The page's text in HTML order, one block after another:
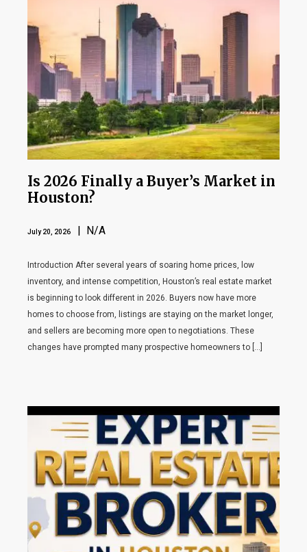
Is 2026 Finally a Buyer’s Market in
Houston?
July 20, 2026 | N/A
Introduction After several years of soaring home prices, low
inventory, and intense competition, Houston’s real estate market
is beginning to look different in 2026. Buyers now have more
homes to choose from, listings are staying on the market longer,
and sellers are becoming more open to negotiations. These
changes have prompted many prospective homeowners to […]